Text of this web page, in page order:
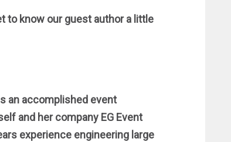
to know our guest author a little
an accomplished event
and her company EG Event
experience engineering large